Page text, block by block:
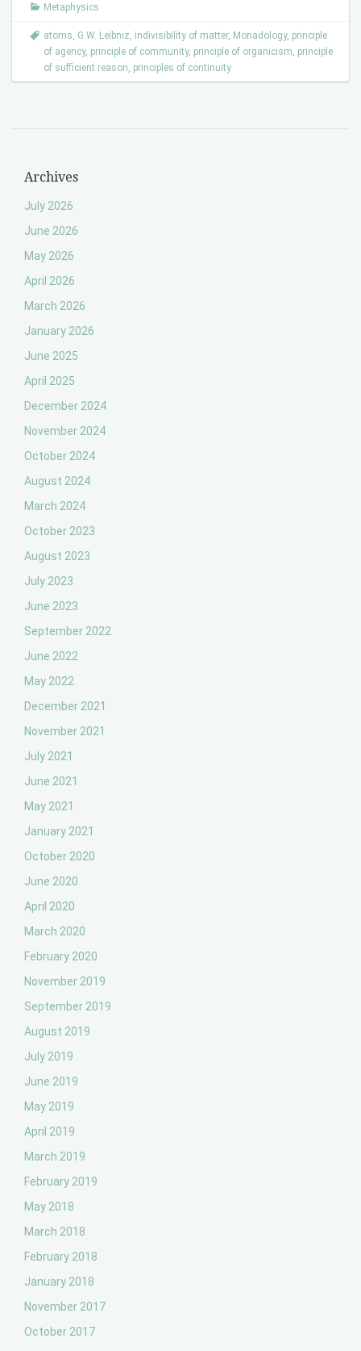
Metaphysics
atoms, G.W. Leibniz, indivisibility of matter, Monadology, principle
of agency, principle of community, principle of organicism, principle
of sufficient reason, principles of continuity
Archives
July 2026
June 2026
May 2026
April 2026
March 2026
January 2026
June 2025
April 2025
December 2024
November 2024
October 2024
August 2024
March 2024
October 2023
August 2023
July 2023
June 2023
September 2022
June 2022
May 2022
December 2021
November 2021
July 2021
June 2021
May 2021
January 2021
October 2020
June 2020
April 2020
March 2020
February 2020
November 2019
September 2019
August 2019
July 2019
June 2019
May 2019
April 2019
March 2019
February 2019
May 2018
March 2018
February 2018
January 2018
November 2017
October 2017